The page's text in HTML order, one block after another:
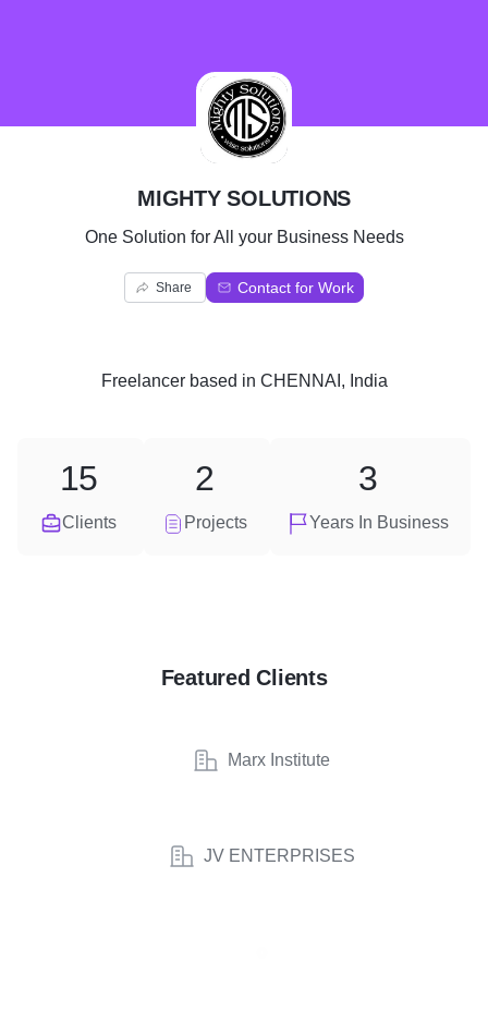
M
MIGHTY SOLUTIONS
One Solution for All your Business Needs
Share Contact for Work
Freelancerbased in CHENNAI, India
Clients
15
Projects
2
Years In Business
3
Featured Clients
Marx Institute
JV ENTERPRISES